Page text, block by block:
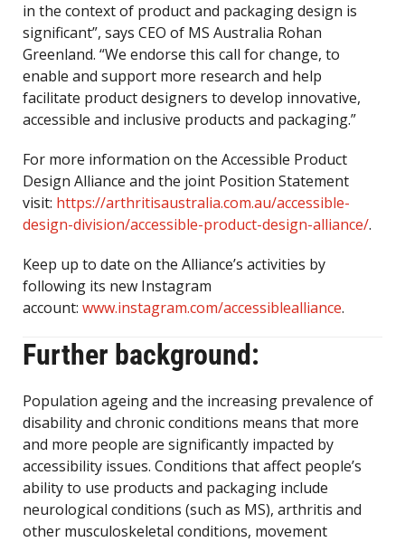
in the context of product and packaging design is
significant”, says CEO of MS Australia Rohan
Greenland. “We endorse this call for change, to
enable and support more research and help
facilitate product designers to develop innovative,
accessible and inclusive products and packaging.”
For more information on the Accessible Product
Design Alliance and the joint Position Statement
visit: https://arthritisaustralia.com.au/accessible-
design-division/accessible-product-design-alliance/.
Keep up to date on the Alliance’s activities by
following its new Instagram
account: www.instagram.com/accessiblealliance.
Further background:
Population ageing and the increasing prevalence of
disability and chronic conditions means that more
and more people are significantly impacted by
accessibility issues. Conditions that affect people’s
ability to use products and packaging include
neurological conditions (such as MS), arthritis and
other musculoskeletal conditions, movement